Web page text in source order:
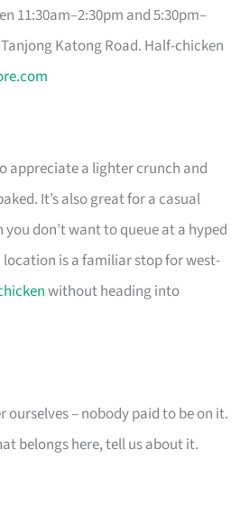
11:30am–2:30pm and 5:30pm–
Katong Road. Half-chicken
appreciate a lighter crunch and
It’s also great for a casual
don’t want to queue at a hyped
is a familiar stop for west-
without heading into
ourselves – nobody paid to be on it.
belongs here, tell us about it.